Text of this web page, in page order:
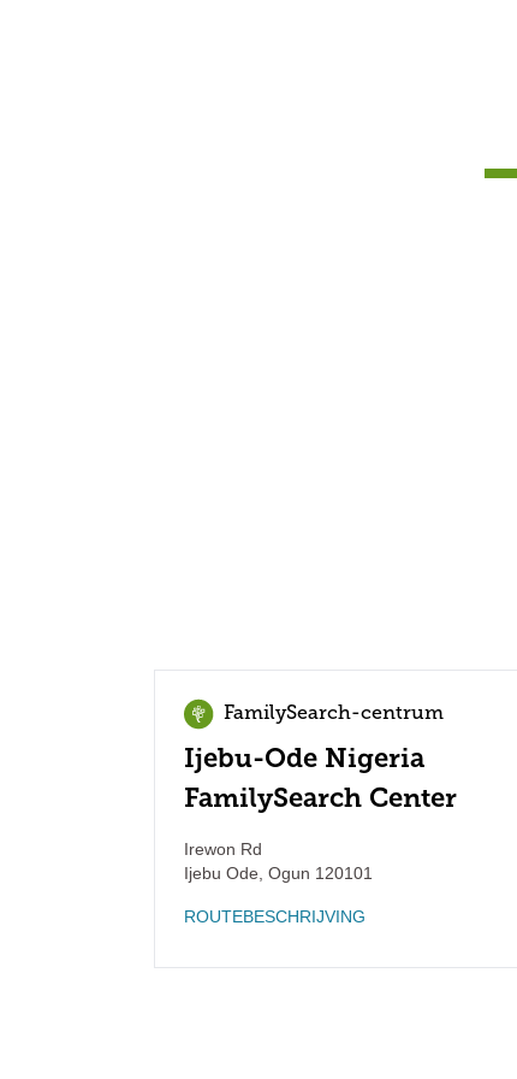
FamilySearch-centrum
Ijebu-Ode Nigeria
FamilySearch Center
Irewon Rd
Ijebu Ode Ogun 120101
ROUTEBESCHRIJVING